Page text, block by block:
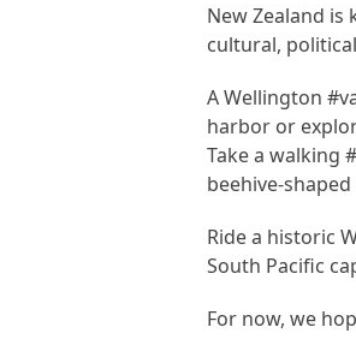
New Zealand is
cultural,
A Wellington
harbor or
Take a walking
beehive-
Ride a historic
South Pacific
For now, we